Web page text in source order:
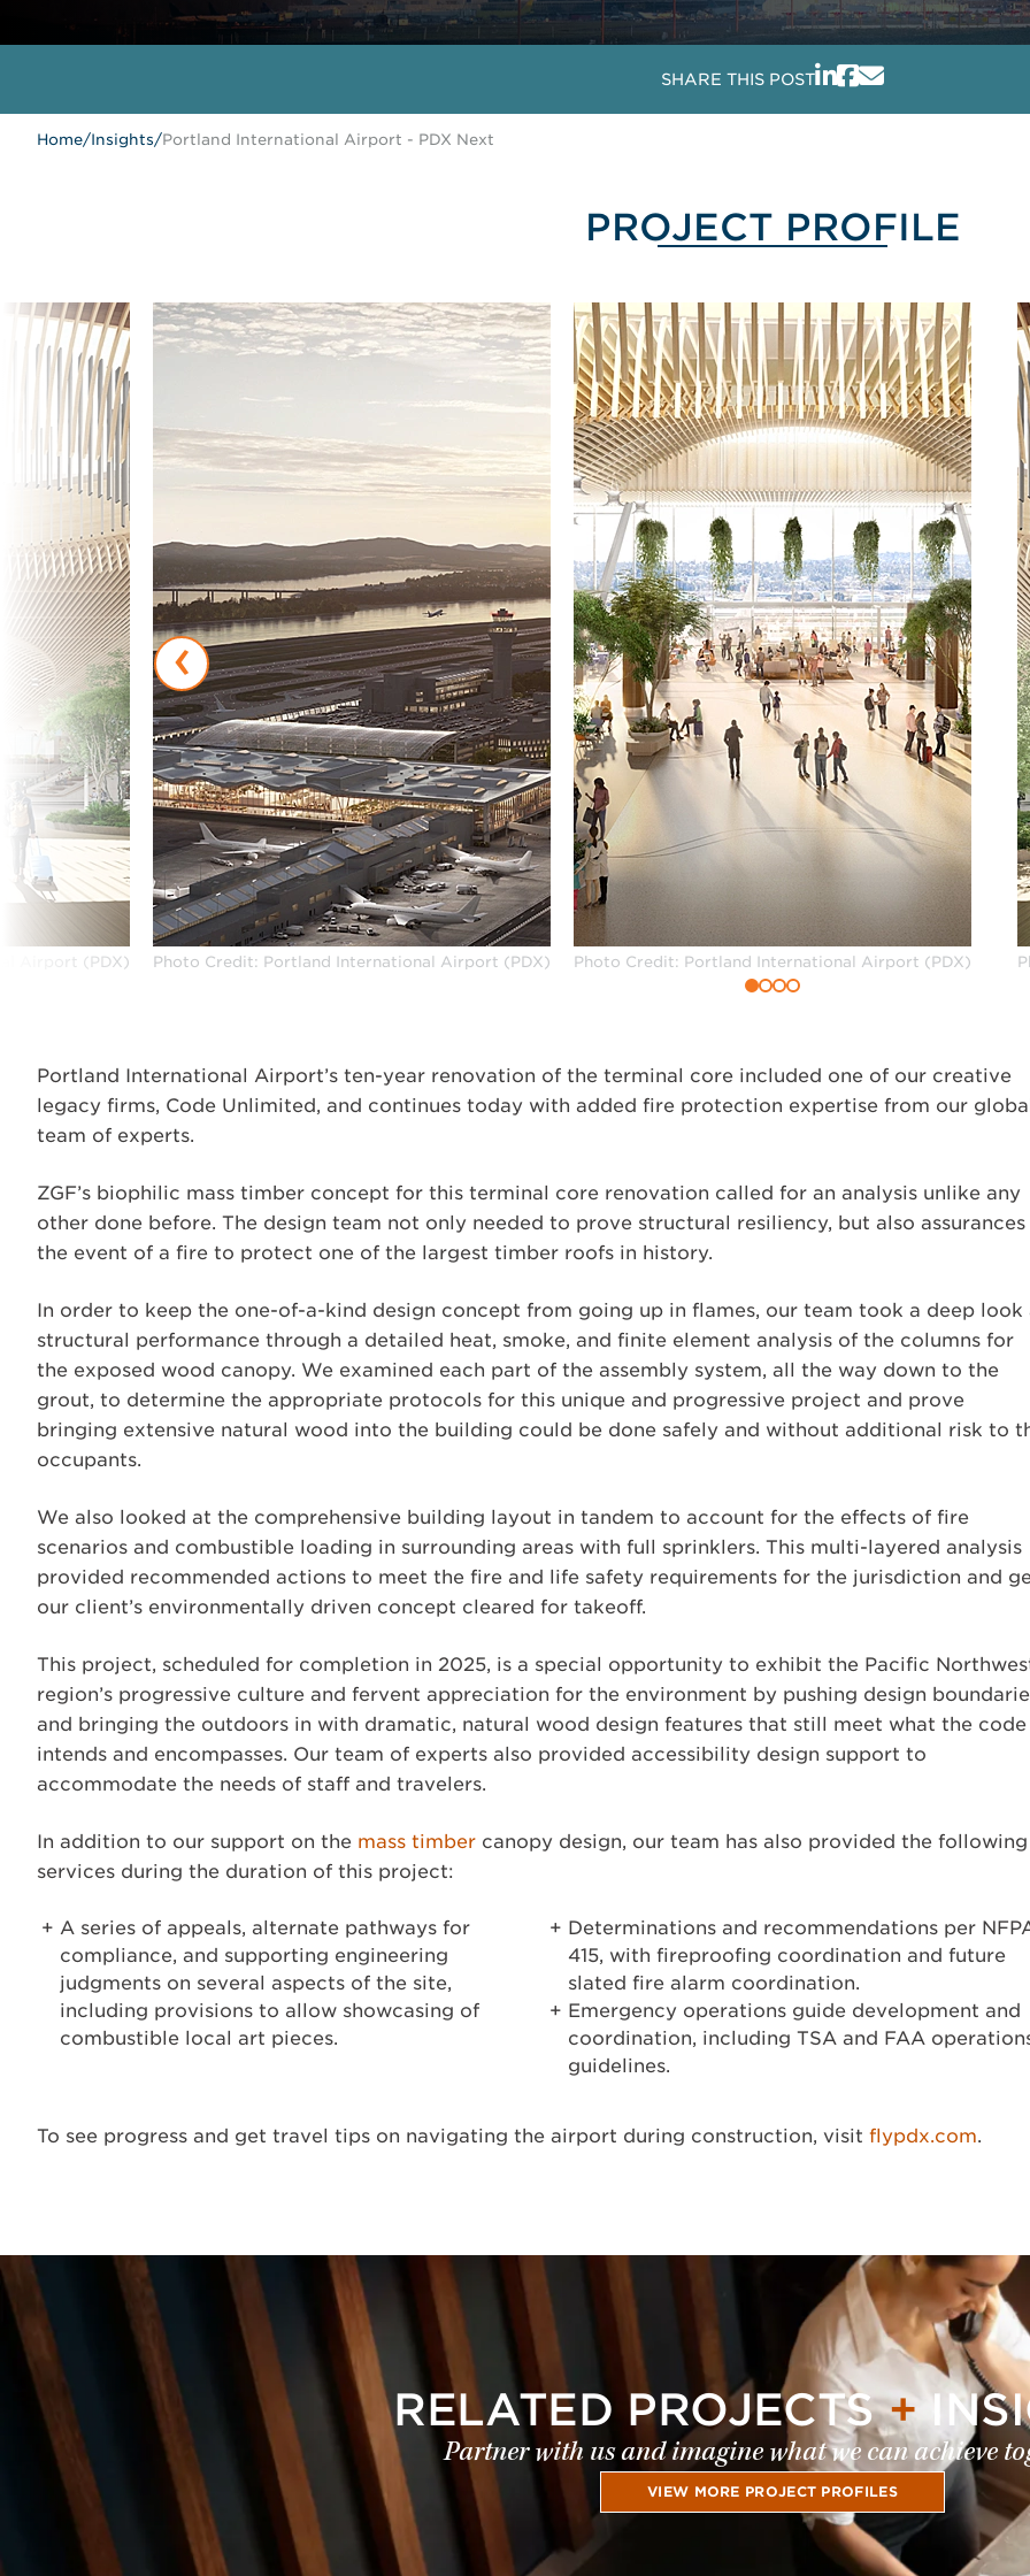
SHARE THIS POST
Home/Insights/Portland International Airport - PDX Next
PROJECT PROFILE
Airport (PDX) Photo Credit: Portland International Airport (PDX) Photo Credit: Portland International Airport (PDX)
‹
Portland International Airport’s ten-year renovation of the terminal core included one of our creative
legacy firms, Code Unlimited, and continues today with added fire protection expertise from our
team of experts.
ZGF’s biophilic mass timber concept for this terminal core renovation called for an analysis unlike any
other done before. The design team not only needed to prove structural resiliency, but also assurances
the event of a fire to protect one of the largest timber roofs in history.
In order to keep the one-of-a-kind design concept from going up in flames, our team took a deep look
structural performance through a detailed heat, smoke, and finite element analysis of the columns for
the exposed wood canopy. We examined each part of the assembly system, all the way down to the
grout, to determine the appropriate protocols for this unique and progressive project and prove
bringing extensive natural wood into the building could be done safely and without additional risk to
occupants.
We also looked at the comprehensive building layout in tandem to account for the effects of fire
scenarios and combustible loading in surrounding areas with full sprinklers. This multi-layered analysis
provided recommended actions to meet the fire and life safety requirements for the jurisdiction and
our client’s environmentally driven concept cleared for takeoff.
This project, scheduled for completion in 2025, is a special opportunity to exhibit the Pacific
region’s progressive culture and fervent appreciation for the environment by pushing design
and bringing the outdoors in with dramatic, natural wood design features that still meet what the code
intends and encompasses. Our team of experts also provided accessibility design support to
accommodate the needs of staff and travelers.
In addition to our support on the mass timber canopy design, our team has also provided the following
services during the duration of this project:
A series of appeals, alternate pathways for
compliance, and supporting engineering
judgments on several aspects of the site,
including provisions to allow showcasing of
combustible local art pieces.
Determinations and recommendations per
415, with fireproofing coordination and future
slated fire alarm coordination.
Emergency operations guide development and
coordination, including TSA and FAA
guidelines.
To see progress and get travel tips on navigating the airport during construction, visit flypdx.com.
RELATED PROJECTS+
Partner with us and imagine what we can achieve
VIEW MORE PROJECT PROFILES